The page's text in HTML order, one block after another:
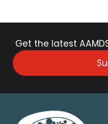
Get the latest